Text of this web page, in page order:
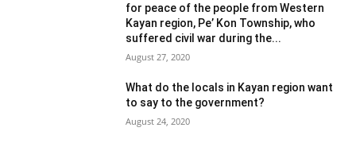
for peace of the people from Western
Kayan region, Pe’ Kon Township, who
suffered civil war during the...
August 27, 2020
What do the locals in Kayan region want
to say to the government?
August 24, 2020